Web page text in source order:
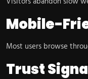
Mobile-
Most users browse
Trust